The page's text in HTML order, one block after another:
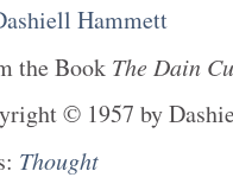
Hammett
the Book The Dain
© 1957 by
Thought